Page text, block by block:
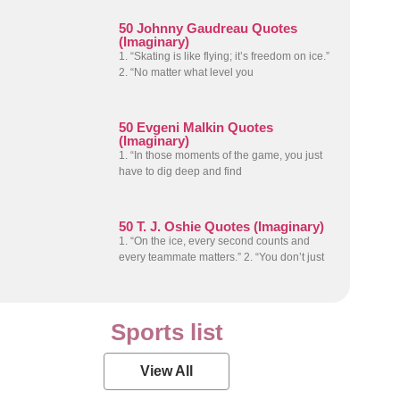
50 Johnny Gaudreau Quotes
(Imaginary)
1. “Skating is like flying; it’s freedom on ice.”
2. “No matter what level you
50 Evgeni Malkin Quotes
(Imaginary)
1. “In those moments of the game, you just
have to dig deep and find
50 T. J. Oshie Quotes (Imaginary)
1. “On the ice, every second counts and
every teammate matters.” 2. “You don’t just
Sports list
View All